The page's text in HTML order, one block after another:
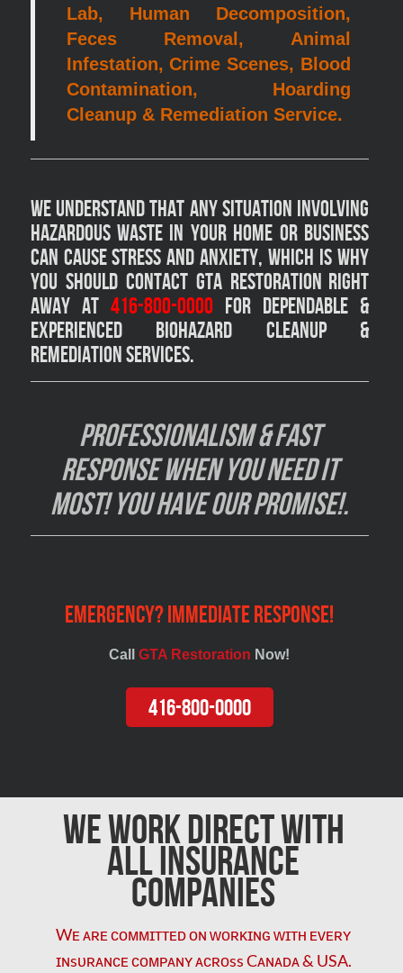
Lab, Human Decomposition,
Feces Removal, Animal
Infestation, Crime Scenes, Blood
Contamination, Hoarding
Cleanup & Remediation Service.
We understand that any situation involving
hazardous waste in your home or business
can cause stress and anxiety, which is why
you should contactGTA Restoration right
away at416-800-0000for dependable &
experienced biohazard cleanup &
remediation services.
Professionalism & Fast
Response when you need it
most! You have our promise!.
Emergency? Immediate Response!
CallGTA Restoration Now!
416-800-0000
We Work Direct with
All Insurance
Companies
Wᴇ ᴀʀᴇ ᴄᴏᴍᴍɪᴛᴛᴇᴅ ᴏɴ ᴡᴏʀᴋɪɴɢ ᴡɪᴛʜ ᴇᴠᴇʀʏ
ɪɴsᴜʀᴀɴᴄᴇ ᴄᴏᴍᴘᴀɴʏ ᴀᴄʀᴏss Cᴀɴᴀᴅᴀ & USA.